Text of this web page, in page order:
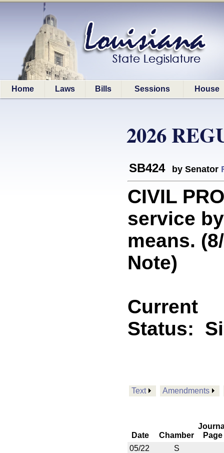
Home Laws Bills Sessions House
2026
SB424 by Senator
CIVIL
service
means.
Note)
Current
Status:
Text Amendments
Date Chamber
Page
05/22
S